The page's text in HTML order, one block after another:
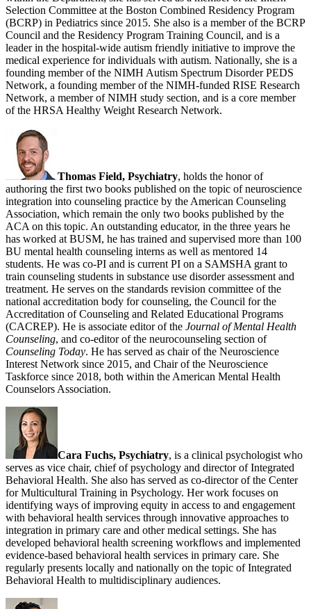
Selection Committee at the Boston Combined Residency Program
(BCRP) in Pediatrics since 2015. She also is a member of the BCRP
Council and the Residency Program Training Council, and is a
leader in the hospital-wide autism friendly initiative to improve the
medical experience for individuals with autism. Nationally, she is a
founding member of the NIMH Autism Spectrum Disorder PEDS
Network, a founding member of the NIMH-funded RISE Research
Network, a member of NIMH study section, and is a core member
of the HRSA Healthy Weight Research Network.
Thomas Field, Psychiatry, holds the honor of
authoring the first two books published on the topic of neuroscience
integration into counseling practice by the American Counseling
Association, which remain the only two books published by the
ACA on this topic. An outstanding educator, in the three years he
has worked at BUSM, he has trained and supervised more than 100
BU mental health counseling interns as well as mentored 14
students. He was co-PI and is current PI on a SAMSHA grant to
train counseling students in substance use disorder assessment and
treatment. He serves on the standards revision committee of the
national accreditation body for counseling, the Council for the
Accreditation of Counseling and Related Educational Programs
(CACREP). He is associate editor of the Journal of Mental Health
Counseling, and co-editor of the neurocounseling section of
Counseling Today. He has served as chair of the Neuroscience
Interest Network since 2015, and Chair of the Neuroscience
Taskforce since 2018, both within the American Mental Health
Counselors Association.
Cara Fuchs, Psychiatry, is a clinical psychologist who
serves as vice chair, chief of psychology and director of Integrated
Behavioral Health. She also has served as co-director of the Center
for Multicultural Training in Psychology. Her work focuses on
identifying ways of improving equity in access to and engagement
with behavioral health services through innovative approaches to
integration in primary care and other medical settings. She has
developed behavioral health screening workflows and implemented
evidence-based behavioral health services in primary care. She
regularly presents locally and nationally on the topic of Integrated
Behavioral Health to multidisciplinary audiences.